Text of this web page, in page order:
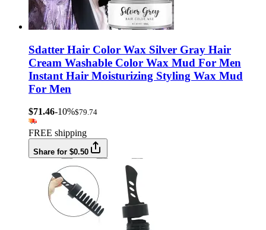
Sdatter Hair Color Wax Silver Gray Hair
Cream Washable Color Wax Mud For Men
Instant Hair Moisturizing Styling Wax Mud
For Men
$71.46-10%$79.74
FREE shipping
Share for $0.50